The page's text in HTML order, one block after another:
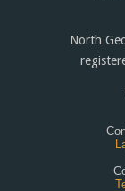
North